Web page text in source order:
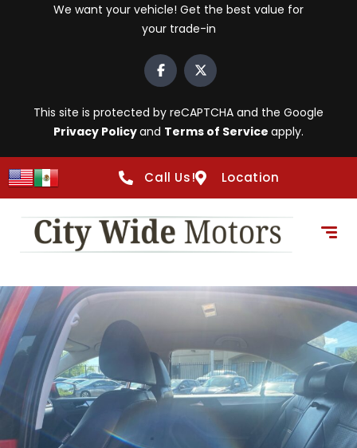
We want your vehicle! Get the best value for
your trade-in
This site is protected by reCAPTCHA and the Google
Privacy Policyand Terms of Service apply.
Call Us! Location